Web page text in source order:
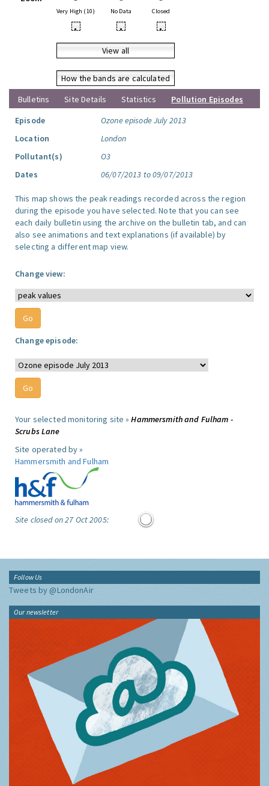
Very High (10) No Data Closed
• • •
View all
How the bands are calculated
Bulletins
Site Details Statistics
Pollution Episodes
Episode
Ozone episode July 2013
Location
London
Pollutant(s)
O3
Dates
06/07/2013 to 09/07/2013
This map shows the peak readings recorded across the region
during the episode you have selected. Note that you can see
each daily bulletin using the archive on the bulletin tab, and can
also see animations and text explanations (if available) by
selecting a different map view.
Change view:
Change episode:
Your selected monitoring site »Hammersmith and Fulham -
Scrubs Lane
Site operated by »
Hammersmith and Fulham
Site closed on 27 Oct 2005:
Follow Us
Tweets by @LondonAir
Our newsletter